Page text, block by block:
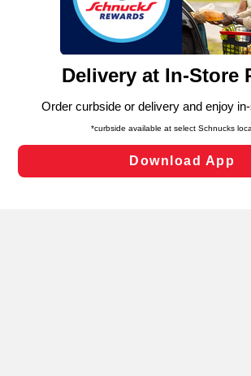
functionality of our website and for
such as to enhance site navigation,
and assist in our marketing flows, such as
can opt-out of certain cookies, including
laws, by clicking “Cookie Preferences” and
Changes” to save your preferences.
Cookie Preferences
Policy
Product Recalls
FAQs Manage Cookie